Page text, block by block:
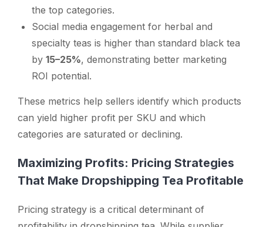
the top categories.
Social media engagement for herbal and
specialty teas is higher than standard black tea
by 15–25%, demonstrating better marketing
ROI potential.
These metrics help sellers identify which products
can yield higher profit per SKU and which
categories are saturated or declining.
Maximizing Profits: Pricing Strategies
That Make Dropshipping Tea Profitable
Pricing strategy is a critical determinant of